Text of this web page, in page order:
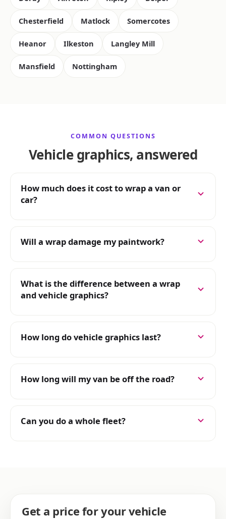
Chesterfield Matlock Somercotes
Heanor Ilkeston Langley Mill
Mansfield Nottingham
COMMON QUESTIONS
Vehicle graphics, answered
How much does it cost to wrap a van or
car?
Will a wrap damage my paintwork?
What is the difference between a wrap
and vehicle graphics?
How long do vehicle graphics last?
How long will my van be off the road?
Can you do a whole fleet?
Get a price for your vehicle